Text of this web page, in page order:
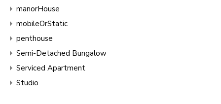
manorHouse
mobileOrStatic
penthouse
Semi-Detached Bungalow
Serviced Apartment
Studio